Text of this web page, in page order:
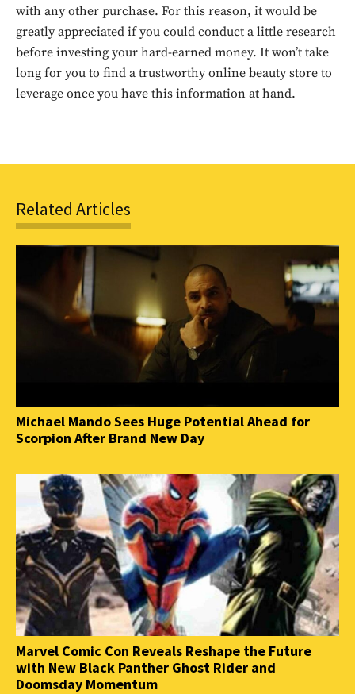
Don't miss
to stay in the loop.
with any other purchase. For this reason, it would be
greatly appreciated if you could conduct a little research
before investing your hard-earned money. It won’t take
long for you to find a trustworthy online beauty store to
leverage once you have this information at hand.
Related Articles
Michael Mando Sees Huge Potential Ahead for
Scorpion After Brand New Day
Marvel Comic Con Reveals Reshape the Future
with New Black Panther Ghost Rider and
Doomsday Momentum